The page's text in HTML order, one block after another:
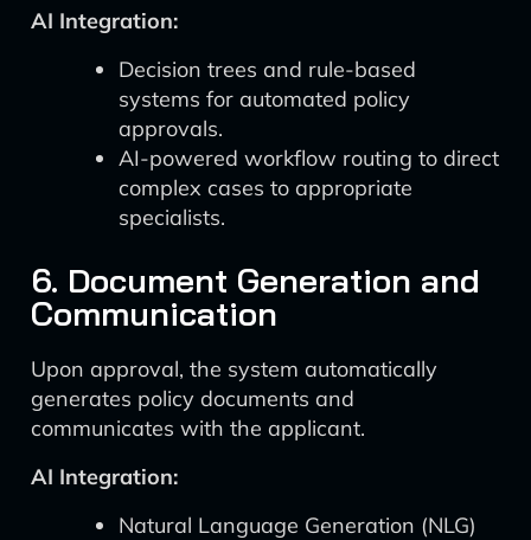
AI Integration:
Decision trees and rule-based
systems for automated policy
approvals.
AI-powered workflow routing to direct
complex cases to appropriate
specialists.
6. Document Generation and
Communication
Upon approval, the system automatically
generates policy documents and
communicates with the applicant.
AI Integration:
Natural Language Generation (NLG)